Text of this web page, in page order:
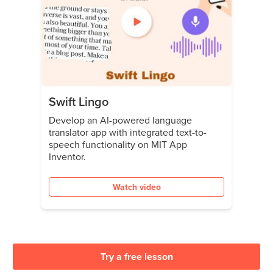
Swift Lingo
Develop an AI-powered language
translator app with integrated text-to-
speech functionality on MIT App
Inventor.
Watch video
Try a free lesson